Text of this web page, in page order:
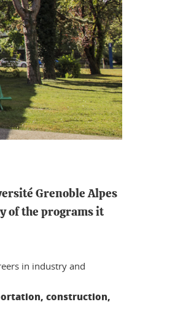
Grenoble Alpes
of the programs it
in industry and
construction,